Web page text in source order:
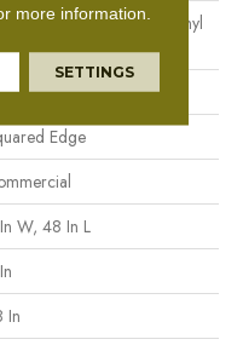
Performance Luxury Vinyl
Edge
W, 48 In L
In
more information.
SETTINGS